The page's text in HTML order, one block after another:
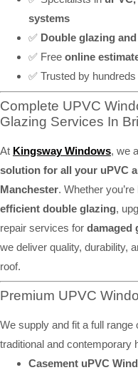
systems
✅ Double glazing
✅ Free online
✅ Trusted by
Complete UPVC
Glazing Services In
At Kingsway Windows, we
solution for all your uPVC
Manchester. Whether
efficient double glazing,
repair services for damaged
we deliver quality, durability,
roof.
Premium UPVC
We supply and fit a full range
traditional and contemporary
Casement uPVC